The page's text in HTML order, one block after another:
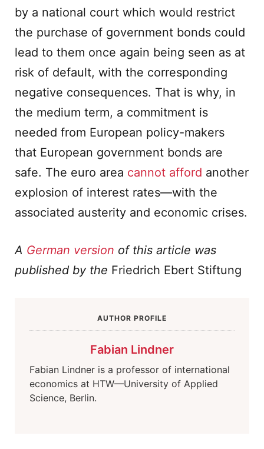
by a national court which would restrict
the purchase of government bonds could
lead to them once again being seen as at
risk of default, with the corresponding
negative consequences. That is why, in
the medium term, a commitment is
needed from European policy-makers
that European government bonds are
safe. The euro area cannot afford another
explosion of interest rates—with the
associated austerity and economic crises.
A German version of this article was
published by the Friedrich Ebert Stiftung
AUTHOR PROFILE
Fabian Lindner
Fabian Lindner is a professor of international
economics at HTW—University of Applied
Science, Berlin.